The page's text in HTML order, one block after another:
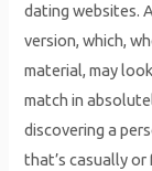
dating websites.
version, which,
material, may
match in
discovering a
that’s casually